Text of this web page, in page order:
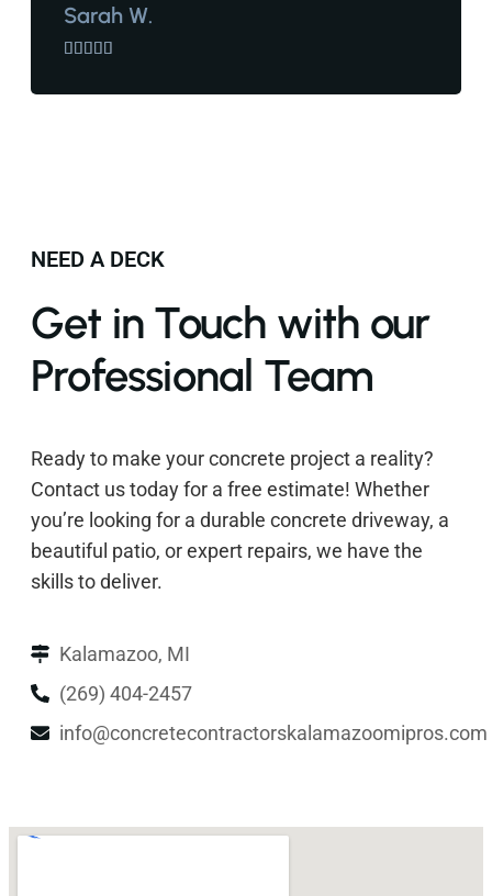
Sarah W.
    
NEED A DECK
Get in Touch with our
Professional Team
Ready to make your concrete project a reality?
Contact us today for a free estimate! Whether
you’re looking for a durable concrete driveway, a
beautiful patio, or expert repairs, we have the
skills to deliver.
Kalamazoo, MI
(269) 404-2457
info@concretecontractorskalamazoomipros.com